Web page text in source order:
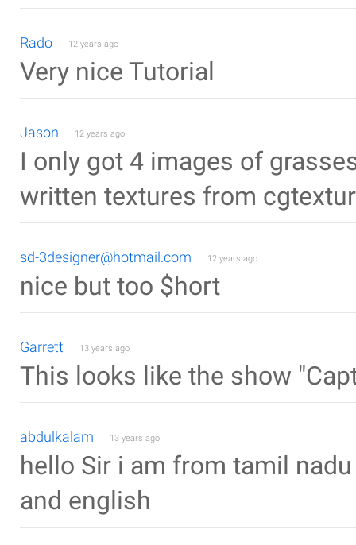
Rado 12 years ago
Very nice Tutorial
Jason 12 years ago
I only got 4 images of
written textures from
sd-3designer@hotmail.com 12 years ago
nice but too $hort
Garrett 13 years ago
This looks like the show
abdulkalam 13 years ago
hello Sir i am from tamil
and english